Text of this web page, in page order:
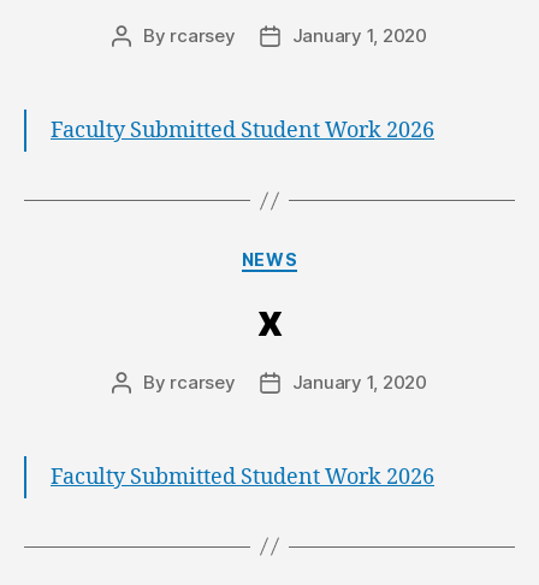
By rcarsey January 1, 2020
Faculty Submitted Student Work 2026
NEWS
x
By rcarsey January 1, 2020
Faculty Submitted Student Work 2026